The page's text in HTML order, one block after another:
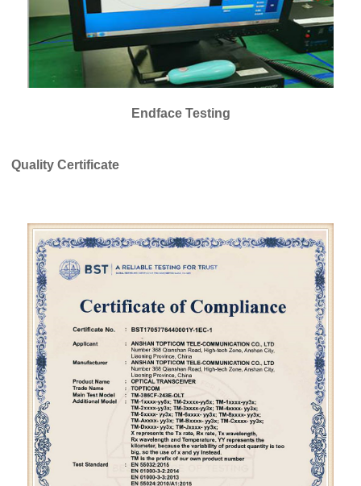
Endface Testing
Quality Certificate